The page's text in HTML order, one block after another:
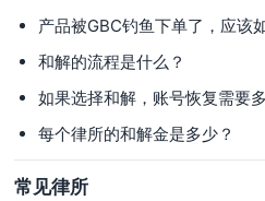
产品被GBC钓鱼下单了，应该
和解的流程是什么？
如果选择和解，账号恢复需要
每个律所的和解金是多少？
常见律所